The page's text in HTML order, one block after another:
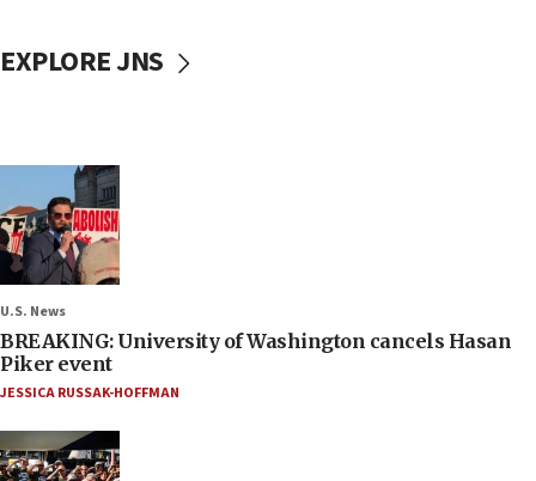
EXPLORE JNS
U.S. News
BREAKING: University of Washington cancels Hasan
Piker event
JESSICA RUSSAK-HOFFMAN